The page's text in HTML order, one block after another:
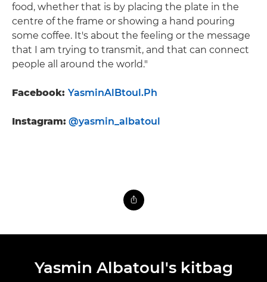
food, whether that is by placing the plate in the
centre of the frame or showing a hand pouring
some coffee. It's about the feeling or the message
that I am trying to transmit, and that can connect
people all around the world."
Facebook: YasminAlBtoul.Ph
Instagram: @yasmin_albatoul
Yasmin Albatoul's kitbag